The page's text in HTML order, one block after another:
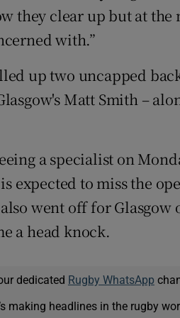
they clear up but at
with.”
up two uncapped
Matt Smith –
a specialist on
expected to miss the
also went off for
a head knock.
dedicated Rugby WhatsApp
making headlines in the rugby